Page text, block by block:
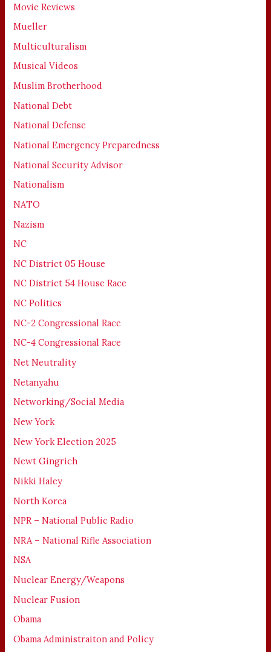
Movie Reviews
Mueller
Multiculturalism
Musical Videos
Muslim Brotherhood
National Debt
National Defense
National Emergency Preparedness
National Security Advisor
Nationalism
NATO
Nazism
NC
NC District 05 House
NC District 54 House Race
NC Politics
NC-2 Congressional Race
NC-4 Congressional Race
Net Neutrality
Netanyahu
Networking/Social Media
New York
New York Election 2025
Newt Gingrich
Nikki Haley
North Korea
NPR – National Public Radio
NRA – National Rifle Association
NSA
Nuclear Energy/Weapons
Nuclear Fusion
Obama
Obama Administraiton and Policy